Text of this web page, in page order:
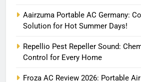
Aairzuma Portable AC Germany:
Solution for Hot Summer Days!
Repellio Pest Repeller Sound:
Control for Every Home
Froza AC Review 2026: Portable